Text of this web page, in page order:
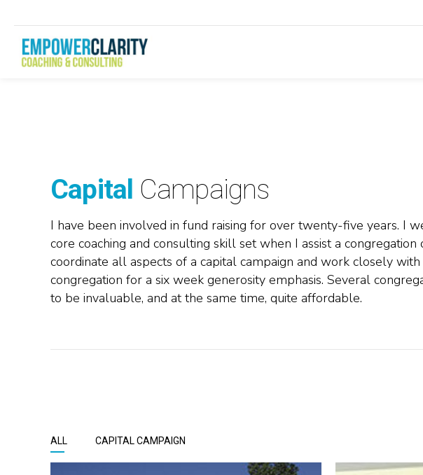
Capital Campaigns
I have been involved in fund raising for over twenty-five years. I
core coaching and consulting skill set when I assist a congregation
coordinate all aspects of a capital campaign and work closely
congregation for a six week generosity emphasis. Several
to be invaluable, and at the same time, quite affordable.
ALL CAPITAL CAMPAIGN